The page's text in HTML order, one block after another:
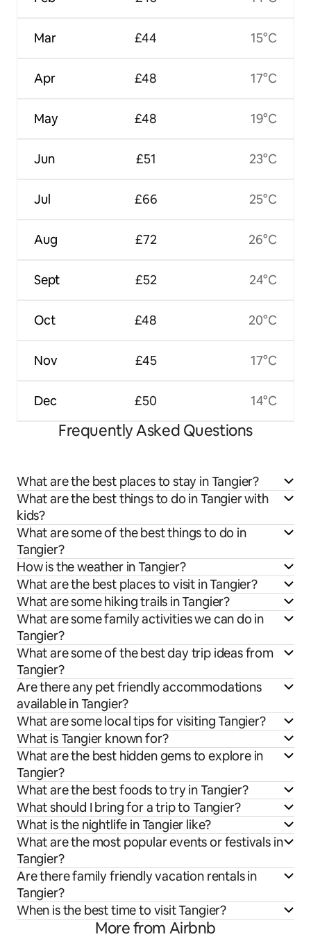
Mar
Apr
May
Jun
Jul
Aug
Sept
Oct
Nov
Dec
£44
£48
£48
£51
£66
£72
£52
£48
£45
£50
15°C
17°C
19°C
23°C
25°C
26°C
24°C
20°C
17°C
14°C
Frequently Asked Questions
What are the best places to stay in Tangier?
What are the best things to do in Tangier with
kids?
What are some of the best things to do in
Tangier?
How is the weather in Tangier?
What are the best places to visit in Tangier?
What are some hiking trails in Tangier?
What are some family activities we can do in
Tangier?
What are some of the best day trip ideas from
Tangier?
Are there any pet friendly accommodations
available in Tangier?
What are some local tips for visiting Tangier?
What is Tangier known for?
What are the best hidden gems to explore in
Tangier?
What are the best foods to try in Tangier?
What should I bring for a trip to Tangier?
What is the nightlife in Tangier like?
What are the most popular events or festivals in
Tangier?
Are there family friendly vacation rentals in
Tangier?
When is the best time to visit Tangier?
More from Airbnb